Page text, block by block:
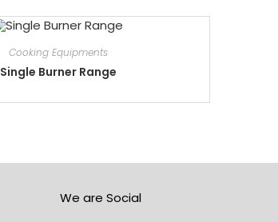
Cooking Equipments
Single Burner Range
We are Social